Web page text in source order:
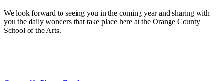
We look forward to seeing you in the coming year and sharing with
you the daily wonders that take place here at the Orange County
School of the Arts.